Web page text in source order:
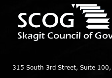
315 South 3rd Street, Suite